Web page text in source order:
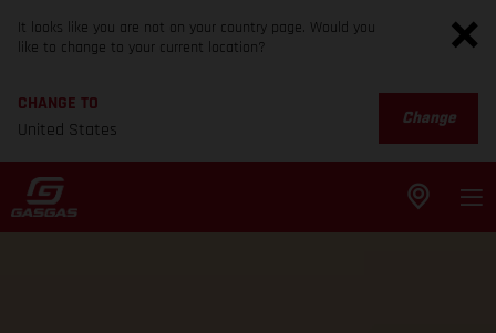
It looks like you are not on your country page. Would you
like to change to your current location?
CHANGE TO
United States
Change